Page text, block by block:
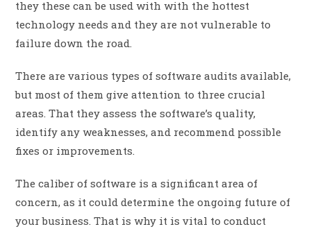
they these can be used with with the hottest
technology needs and they are not vulnerable to
failure down the road.
There are various types of software audits available,
but most of them give attention to three crucial
areas. That they assess the software’s quality,
identify any weaknesses, and recommend possible
fixes or improvements.
The caliber of software is a significant area of
concern, as it could determine the ongoing future of
your business. That is why it is vital to conduct